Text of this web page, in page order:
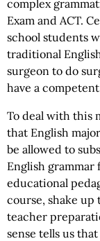
complex
Exam and ACT.
school students
traditional
surgeon to do
have a
To deal with this
that English
be allowed to
English grammar
educational
course, shake up
teacher
sense tells us